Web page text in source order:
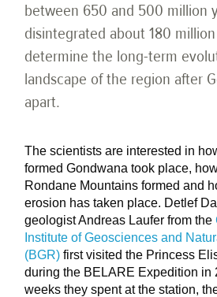
between 650 and 500 million
disintegrated about 180
determine the long-term
landscape of the region after
apart.
The scientists are interested in
formed Gondwana took place,
Rondane Mountains formed and
erosion has taken place. Detlef
geologist Andreas Laufer from the
Institute of Geosciences and
(BGR) first visited the Princess
during the BELARE Expedition in
weeks they spent at the station,